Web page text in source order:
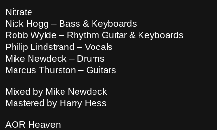
Nitrate
Nick Hogg – Bass & Keyboards
Robb Wylde – Rhythm Guitar & Keyboards
Philip Lindstrand – Vocals
Mike Newdeck – Drums
Marcus Thurston – Guitars
Mixed by Mike Newdeck
Mastered by Harry Hess
AOR Heaven